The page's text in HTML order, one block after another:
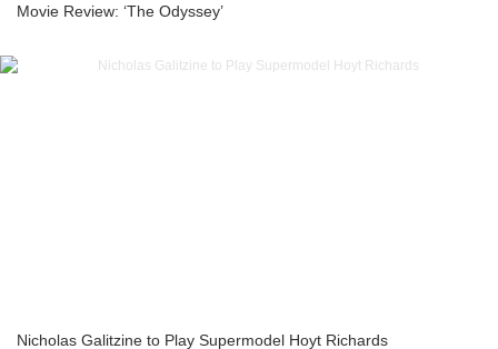
Movie Review: ‘The Odyssey’
Nicholas Galitzine to Play Supermodel Hoyt Richards